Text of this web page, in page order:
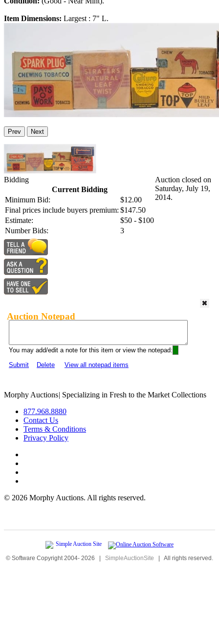
Item Dimensions: Largest : 7" L.
Prev Next
Bidding
Current Bidding
Minimum Bid:
$12.00
Final prices include buyers premium: $147.50
Estimate:
$50 - $100
Number Bids:
3
Auction closed on
Saturday, July 19,
2014.
Auction Notepad
You may add/edit a note for this item or view the notepad:
Submit
Delete View all notepad items
Morphy Auctions| Specializing in Fresh to the Market Collections
877.968.8880
Contact Us
Terms & Conditions
Privacy Policy
© 2026 Morphy Auctions. All rights reserved.
© Software Copyright 2004- 2026 | SimpleAuctionSite | All rights reserved.